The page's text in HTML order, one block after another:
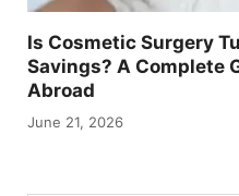
Is Cosmetic Surgery
Savings? A Complete
Abroad
June 21, 2026